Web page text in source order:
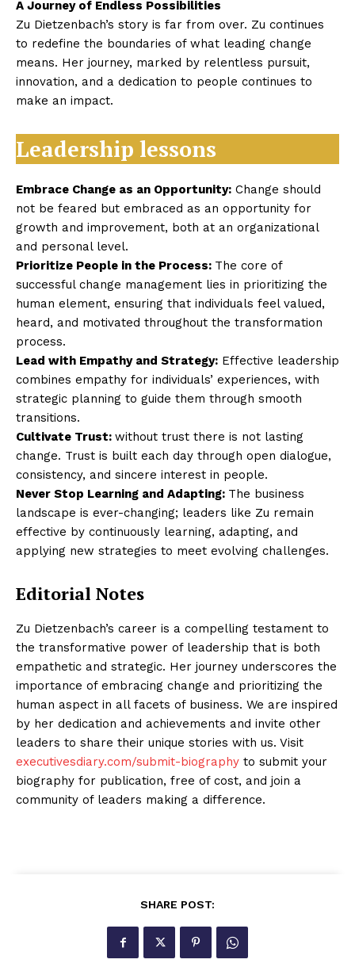
A Journey of Endless Possibilities
Zu Dietzenbach’s story is far from over. Zu continues
to redefine the boundaries of what leading change
means. Her journey, marked by relentless pursuit,
innovation, and a dedication to people continues to
make an impact.
Leadership lessons
Embrace Change as an Opportunity: Change should
not be feared but embraced as an opportunity for
growth and improvement, both at an organizational
and personal level.
Prioritize People in the Process: The core of
successful change management lies in prioritizing the
human element, ensuring that individuals feel valued,
heard, and motivated throughout the transformation
process.
Lead with Empathy and Strategy: Effective leadership
combines empathy for individuals’ experiences, with
strategic planning to guide them through smooth
transitions.
Cultivate Trust: without trust there is not lasting
change. Trust is built each day through open dialogue,
consistency, and sincere interest in people.
Never Stop Learning and Adapting: The business
landscape is ever-changing; leaders like Zu remain
effective by continuously learning, adapting, and
applying new strategies to meet evolving challenges.
Editorial Notes
Zu Dietzenbach’s career is a compelling testament to
the transformative power of leadership that is both
empathetic and strategic. Her journey underscores the
importance of embracing change and prioritizing the
human aspect in all facets of business. We are inspired
by her dedication and achievements and invite other
leaders to share their unique stories with us. Visit
executivesdiary.com/submit-biography to submit your
biography for publication, free of cost, and join a
community of leaders making a difference.
SHARE POST: